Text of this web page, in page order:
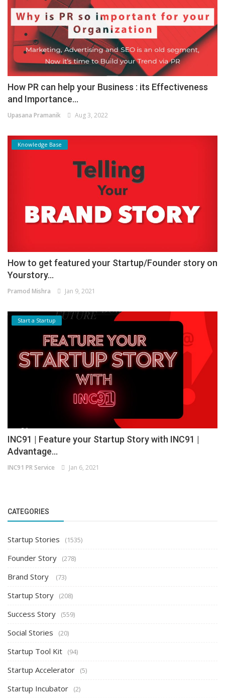
How PR can help your Business : its Effectiveness
and Importance...
Upasana Pramanik Aug 3, 2022
Knowledge Base
How to get featured your Startup/Founder story on
Yourstory...
Pramod Mishra Jan 9, 2021
Start a Startup
INC91 | Feature your Startup Story with INC91 |
Advantage...
INC91 PR Service Jan 6, 2021
CATEGORIES
Startup Stories (1535)
Founder Story (278)
Brand Story (73)
Startup Story (208)
Success Story (559)
Social Stories (20)
Startup Tool Kit (94)
Startup Accelerator (5)
Startup Incubator (2)